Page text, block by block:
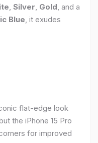
, Silver, Gold, and a
Blue, it exudes
flat-edge look
the iPhone 15 Pro
for improved